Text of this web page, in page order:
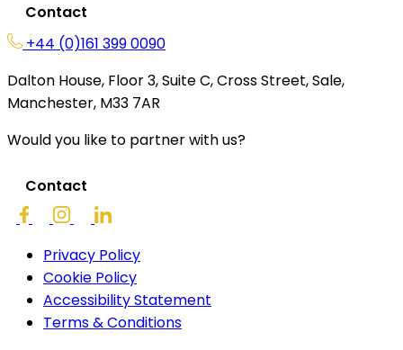
Contact
+44 (0)161 399 0090
Dalton House, Floor 3, Suite C, Cross Street, Sale,
Manchester, M33 7AR
Would you like to partner with us?
Contact
Privacy Policy
Cookie Policy
Accessibility Statement
Terms & Conditions